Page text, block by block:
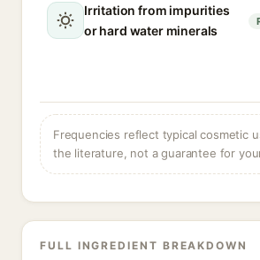
Irritation from impurities
or hard water minerals
Frequencies reflect typical cosmetic
the literature, not a guarantee for
FULL INGREDIENT BREAKDOWN